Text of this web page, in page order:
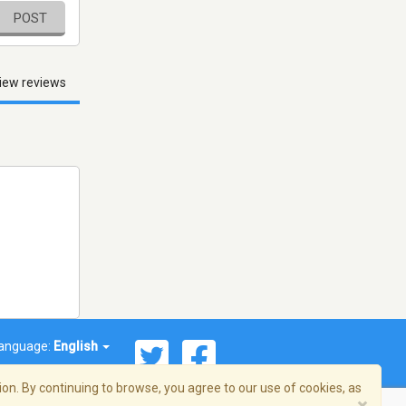
POST
reviews
English
By continuing to browse, you agree to our use of cookies, as